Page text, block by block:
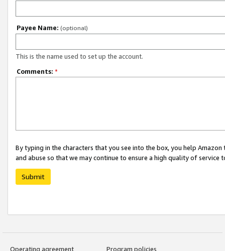
Payee Name: (optional)
This is the name used to set up the account.
Comments: *
By typing in the characters that you see into the box, you help
and abuse so that we may continue to ensure a high quality of service
Submit
Operating agreement
Program policies